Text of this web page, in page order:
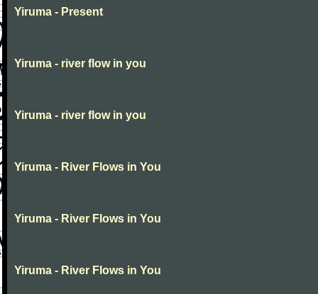
Yiruma - Present
Yiruma - river flow in you
Yiruma - river flow in you
Yiruma - River Flows in You
Yiruma - River Flows in You
Yiruma - River Flows in You